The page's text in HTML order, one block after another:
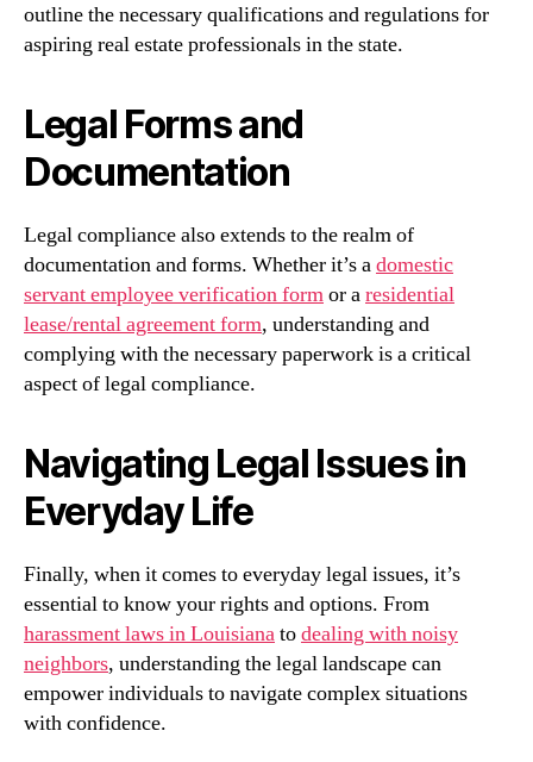
outline the necessary qualifications and regulations for
aspiring real estate professionals in the state.
Legal Forms and
Documentation
Legal compliance also extends to the realm of
documentation and forms. Whether it’s adomestic
servant employee verification formor aresidential
lease/rental agreement form, understanding and
complying with the necessary paperwork is a critical
aspect of legal compliance.
Navigating Legal Issues in
Everyday Life
Finally, when it comes to everyday legal issues, it’s
essential to know your rights and options. From
harassment laws in Louisianatodealing with noisy
neighbors, understanding the legal landscape can
empower individuals to navigate complex situations
with confidence.